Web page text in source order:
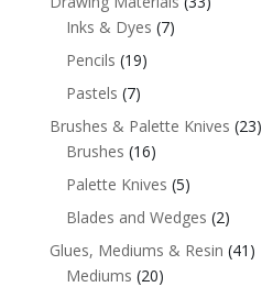
Inks & Dyes (7)
Pencils (19)
Pastels (7)
Brushes & Palette Knives (23)
Brushes (16)
Palette Knives (5)
Blades and Wedges (2)
Glues, Mediums & Resin (41)
Mediums (20)